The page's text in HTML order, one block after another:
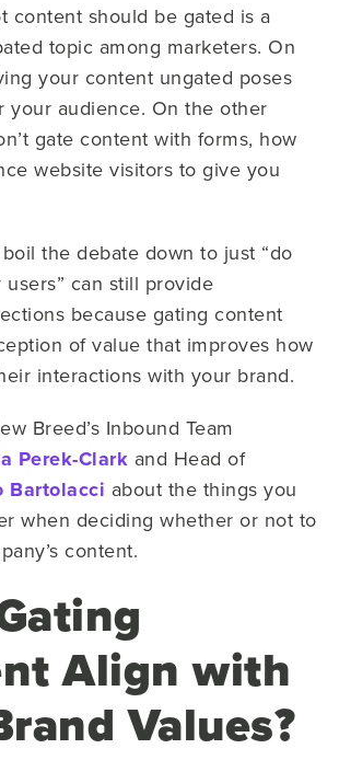
content should be gated is a
topic among marketers. On
your content ungated poses
your audience. On the other
gate content with forms, how
website visitors to give you
the debate down to just “do
users” can still provide
because gating content
of value that improves how
interactions with your brand.
Breed’s Inbound Team
Perek-Clark and Head of
Bartolacci about the things you
when deciding whether or not to
content.
Align with
Values?